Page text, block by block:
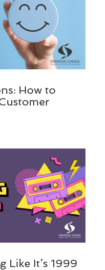
How to
Like It’s 1999